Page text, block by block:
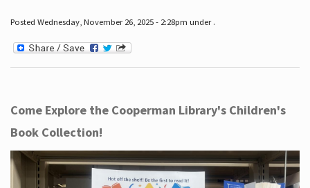
Posted Wednesday, November 26, 2025 - 2:28pm under .
Come Explore the Cooperman Library's Children's
Book Collection!